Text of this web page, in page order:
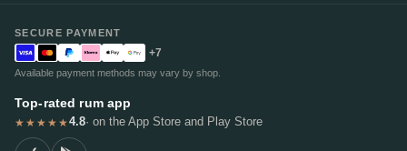
SECURE PAYMENT
+7
Available payment methods may vary by shop.
Top-rated rum app
★★★★★4.8· on the App Store and Play Store